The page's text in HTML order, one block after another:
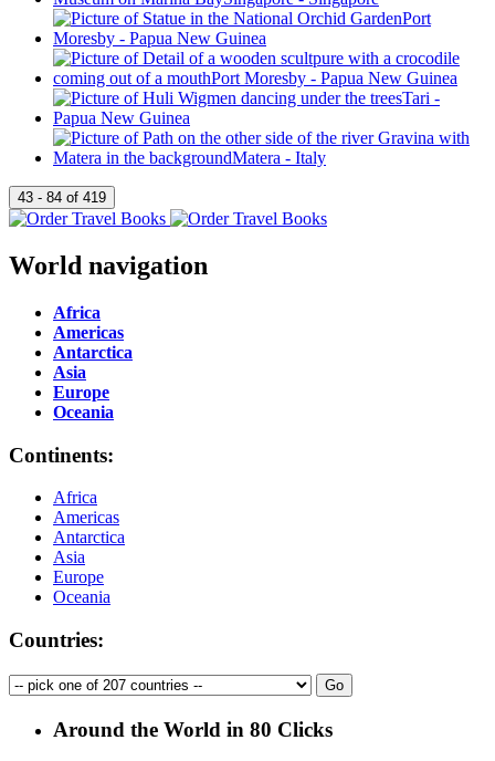
World navigation
Africa
Americas
Antarctica
Asia
Europe
Oceania
Continents:
Africa
Americas
Antarctica
Asia
Europe
Oceania
Countries:
Around the World in 80 Clicks